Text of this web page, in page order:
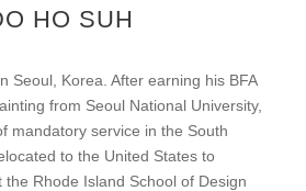
HO SUH
Seoul, Korea. After earning his BFA
from Seoul National University,
mandatory service in the South
to the United States to
Rhode Island School of Design